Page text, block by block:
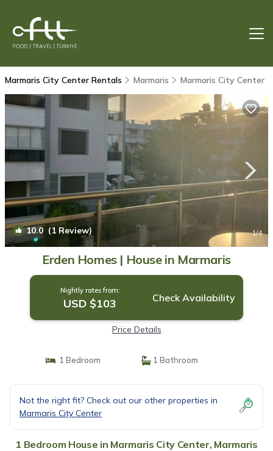
Marmaris City Center Rentals Marmaris Marmaris City Center
10.0 (1 Review) 1/4
Erden Homes | House in Marmaris
Nightly rates from:
USD $103 Check Availability
Price Details
1 Bedroom 1 Bathroom
Not the right fit? Check out our other properties in
Marmaris City Center
1 Bedroom House in Marmaris City Center, Marmaris